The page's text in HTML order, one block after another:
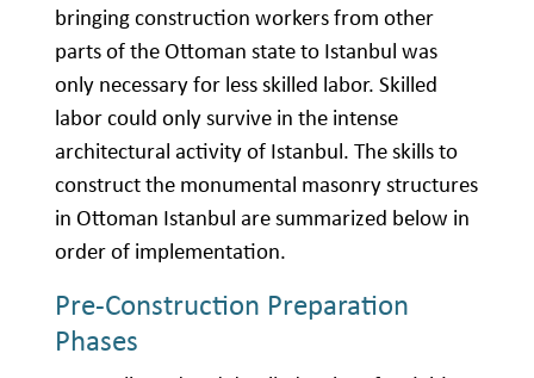
bringing construction workers from other
parts of the Ottoman state to Istanbul was
only necessary for less skilled labor. Skilled
labor could only survive in the intense
architectural activity of Istanbul. The skills to
construct the monumental masonry structures
in Ottoman Istanbul are summarized below in
order of implementation.
Pre-Construction Preparation
Phases